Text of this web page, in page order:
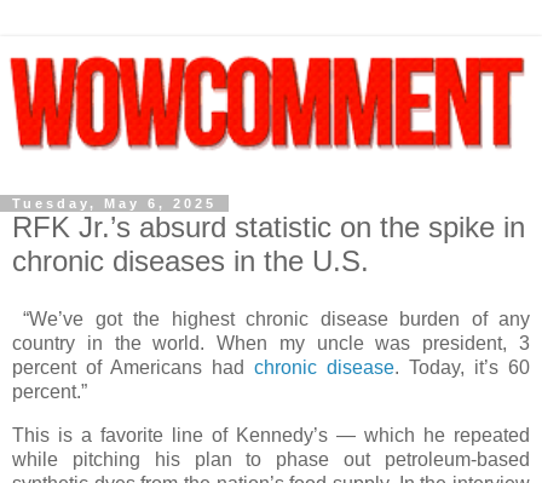
Tuesday, May 6, 2025
RFK Jr.’s absurd statistic on the spike in
chronic diseases in the U.S.
“We’ve got the highest chronic disease burden of any
country in the world. When my uncle was president, 3
percent of Americans had chronic disease. Today, it’s 60
percent.”
This is a favorite line of Kennedy’s — which he repeated
while pitching his plan to phase out petroleum-based